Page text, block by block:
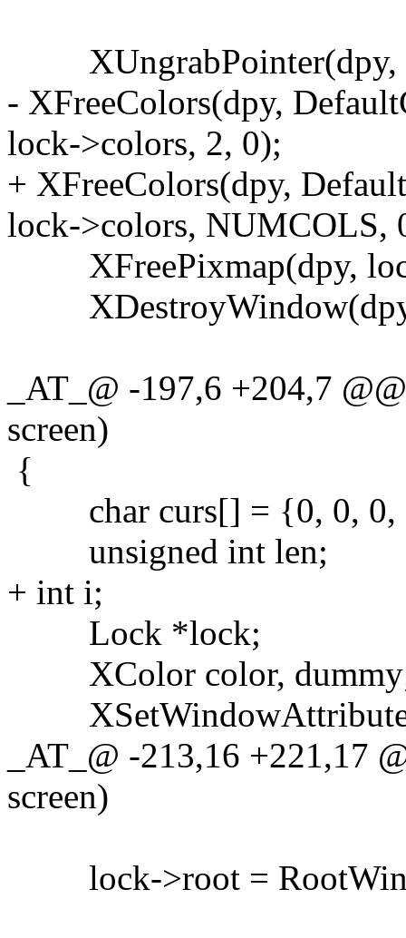
XUngrabPointer(dpy,
- XFreeColors(dpy,
lock->colors, 2, 0);
+ XFreeColors(dpy,
lock->colors, NUMCOLS,
XFreePixmap(dpy,
_AT_@ -197,6 +204,7
screen)
{
char curs[] = {0, 0, 0,
unsigned int len;
+ int i;
Lock *lock;
XColor color,
_AT_@ -213,16 +221,17
screen)
lock->root =